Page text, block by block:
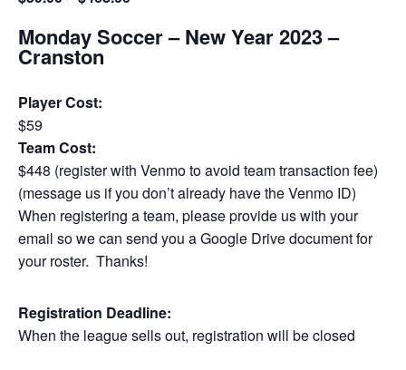
Monday Soccer – New Year 2023 –
Cranston
Player Cost:
$59
Team Cost:
$448 (register with Venmo to avoid team transaction fee)
(message us if you don’t already have the Venmo ID)
When registering a team, please provide us with your
email so we can send you a Google Drive document for
your roster. Thanks!
Registration Deadline:
When the league sells out, registration will be closed